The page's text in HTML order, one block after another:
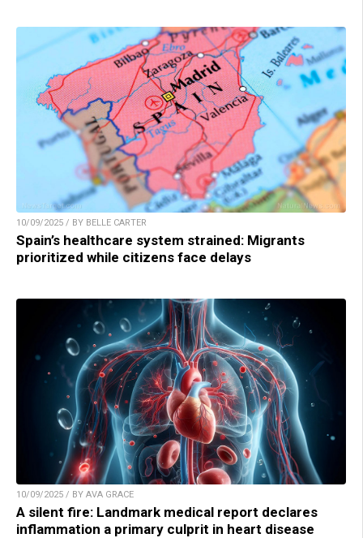
10/09/2025 / BY BELLE CARTER
Spain’s healthcare system strained: Migrants
prioritized while citizens face delays
10/09/2025 / BY AVA GRACE
A silent fire: Landmark medical report declares
inflammation a primary culprit in heart disease